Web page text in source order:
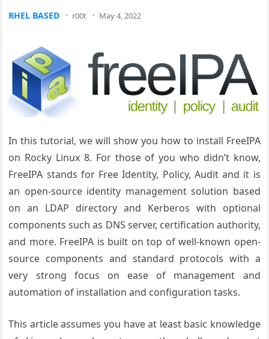
RHEL BASED r00t May 4, 2022
In this tutorial, we will show you how to install FreeIPA
on Rocky Linux 8. For those of you who didn’t know,
FreeIPA stands for Free Identity, Policy, Audit and it is
an open-source identity management solution based
on an LDAP directory and Kerberos with optional
components such as DNS server, certification authority,
and more. FreeIPA is built on top of well-known open-
source components and standard protocols with a
very strong focus on ease of management and
automation of installation and configuration tasks.
This article assumes you have at least basic knowledge